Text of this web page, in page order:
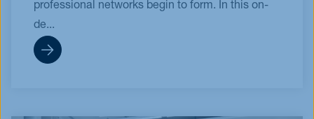
professional networks begin to form. In this on-
de...